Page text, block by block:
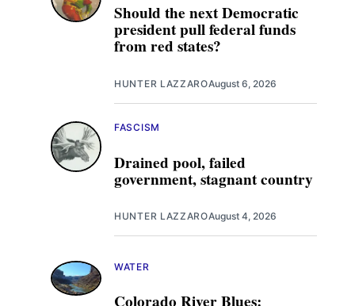
Should the next Democratic
president pull federal funds
from red states?
HUNTER LAZZAROAugust 6, 2026
Drained pool, failed
government, stagnant country
FASCISM
HUNTER LAZZAROAugust 4, 2026
WATER